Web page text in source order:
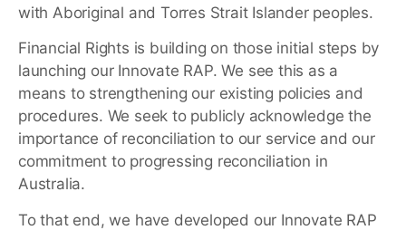
with Aboriginal and Torres Strait Islander peoples.
Financial Rights is building on those initial steps by
launching our Innovate RAP. We see this as a
means to strengthening our existing policies and
procedures. We seek to publicly acknowledge the
importance of reconciliation to our service and our
commitment to progressing reconciliation in
Australia.
To that end, we have developed our Innovate RAP